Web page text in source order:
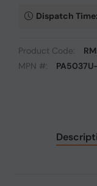
Dispatch Time:
Product Code:
MPN #: